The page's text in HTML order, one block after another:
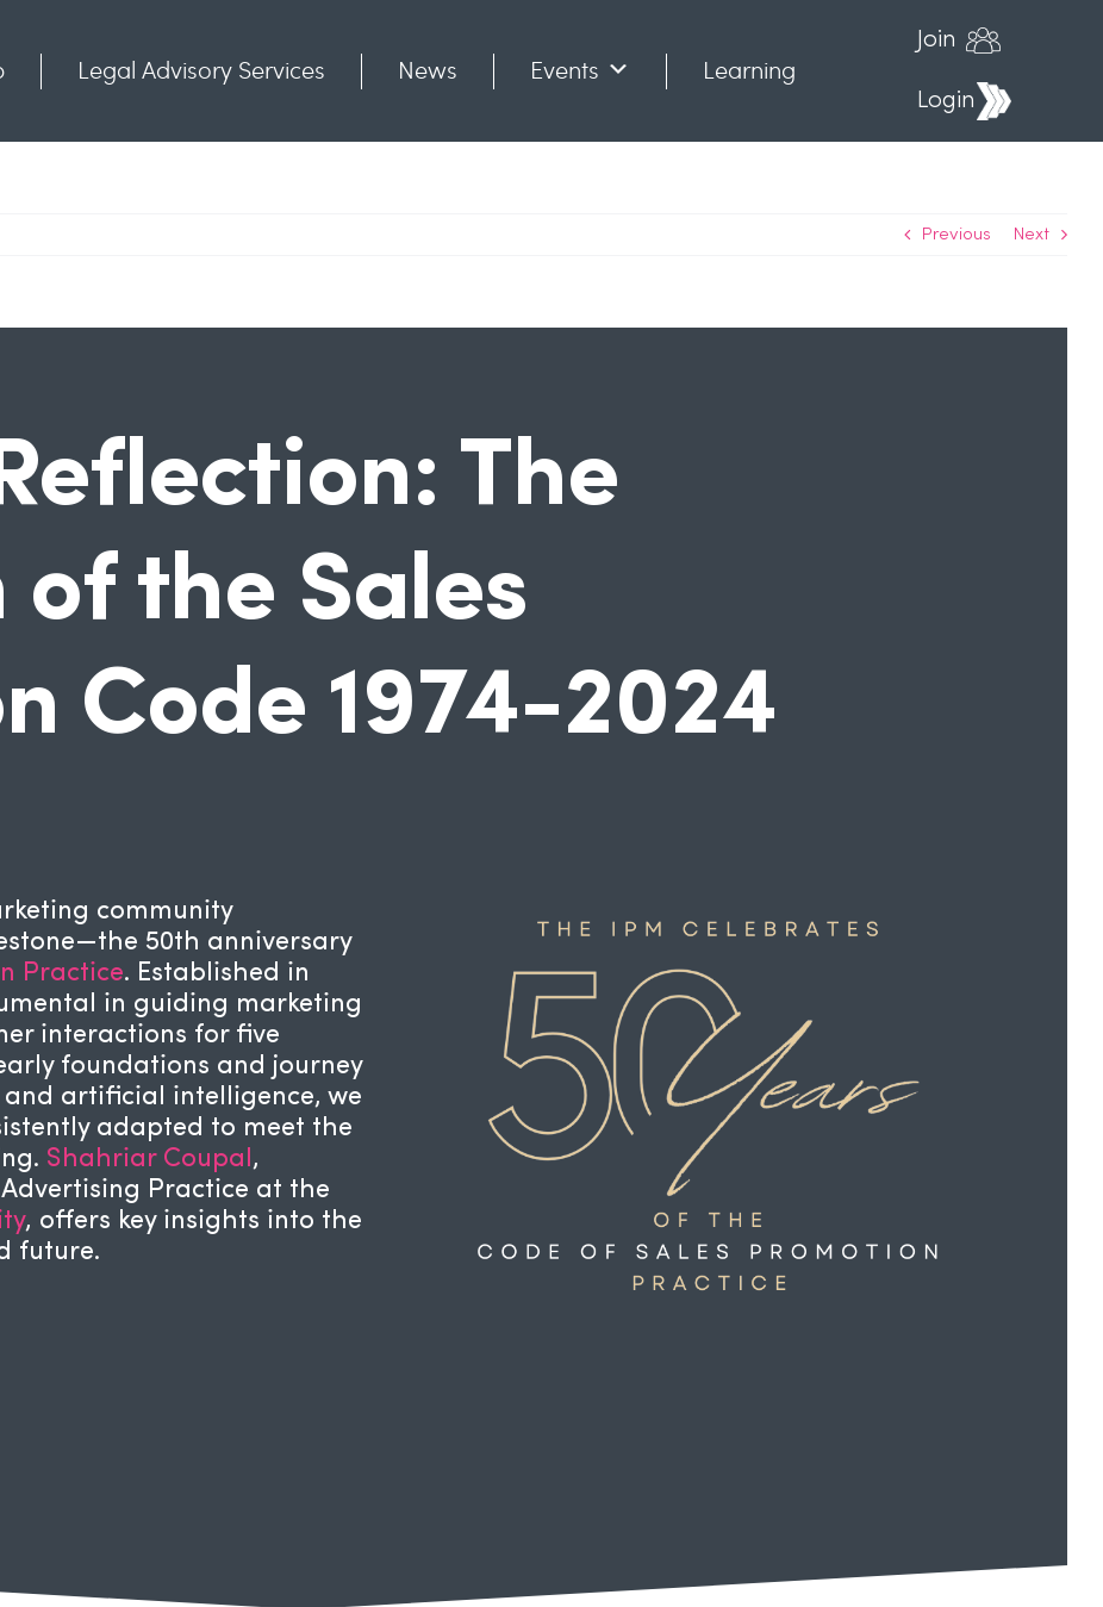
Legal Advisory Services News Events
Learning
Join
Login
Previous Next
The
of the Sales
Code 1974-2024
community
50th anniversary
Practice. Established in
in guiding marketing
interactions for five
foundations and journey
artificial intelligence, we
adapted to meet the
Shahriar Coupal,
Practice at the
, offers key insights into the
future.